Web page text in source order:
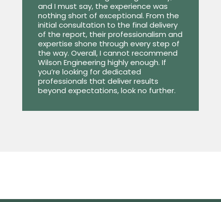
and I must say, the experience was
nothing short of exceptional. From the
initial consultation to the final delivery
of the report, their professionalism and
expertise shone through every step of
the way. Overall, I cannot recommend
Wilson Engineering highly enough. If
you’re looking for dedicated
professionals that deliver results
beyond expectations, look no further.